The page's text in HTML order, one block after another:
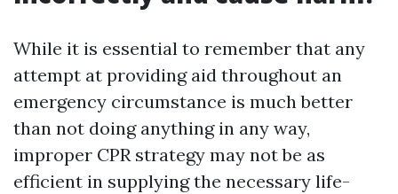
While it is essential to remember that any
attempt at providing aid throughout an
emergency circumstance is much better
than not doing anything in any way,
improper CPR strategy may not be as
efficient in supplying the necessary life-